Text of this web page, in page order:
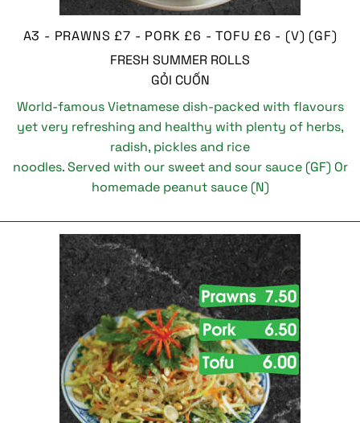
A3 - PRAWNS £7 - PORK £6 - TOFU £6 - (V) (GF)
FRESH SUMMER ROLLS
GỎI CUỐN
World-famous Vietnamese dish-packed with flavours
yet very refreshing and healthy with plenty of herbs,
radish, pickles and rice
noodles. Served with our sweet and sour sauce (GF) Or
homemade peanut sauce (N)